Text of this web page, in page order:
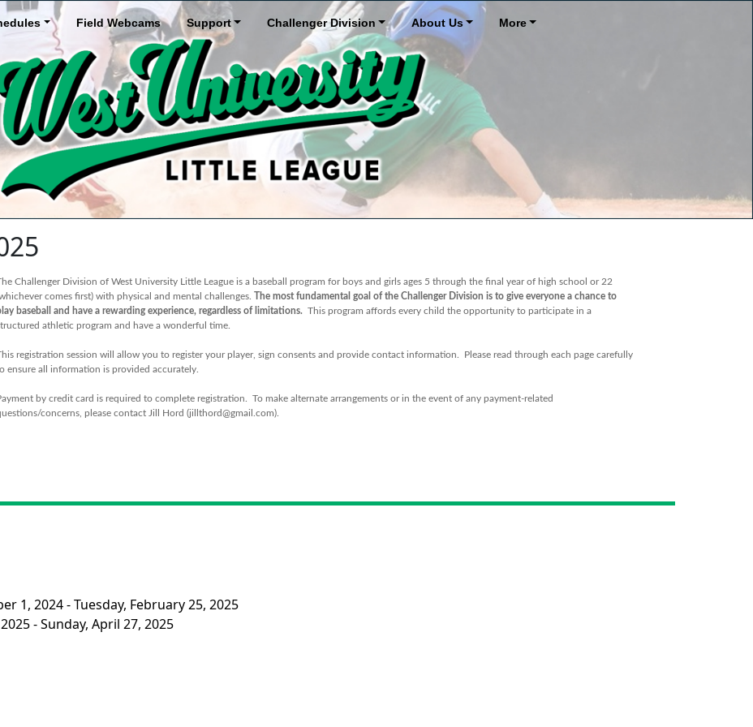
Field Webcams Support Challenger Division About Us More
Challenger Division of West University Little League is a baseball program for boys and girls ages 5 through the final year of high school or 22
comes first) with physical and mental challenges. The most fundamental goal of the Challenger Division is to give everyone a chance to
baseball and have a rewarding experience, regardless of limitations. This program affords every child the opportunity to participate in a
athletic program and have a wonderful time.
registration session will allow you to register your player, sign consents and provide contact information. Please read through each page carefully
ensure all information is provided accurately.
by credit card is required to complete registration. To make alternate arrangements or in the event of any payment-related
concerns, please contact Jill Hord (jillthord@gmail.com).
1, 2024 - Tuesday, February 25, 2025
- Sunday, April 27, 2025